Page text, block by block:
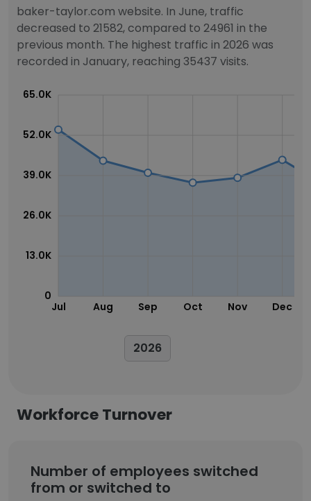
baker-taylor.com website. In June, traffic
decreased to 21582, compared to 24961 in the
previous month. The highest traffic in 2026 was
recorded in January, reaching 35437 visits.
Jul Aug Sep Oct Nov Dec
0
13.0K
26.0K
39.0K
52.0K
65.0K
2026
Workforce Turnover
Number of employees switched
from or switched to